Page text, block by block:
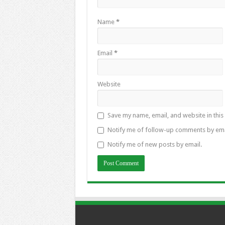
Name *
Email *
Website
Save my name, email, and website in
Notify me of follow-up comments by
Notify me of new posts by email.